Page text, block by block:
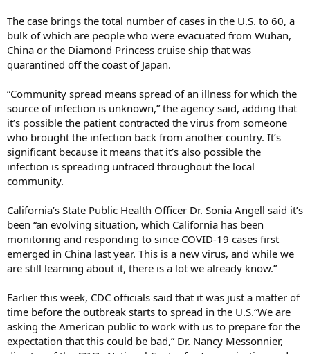
The case brings the total number of cases in the U.S. to 60, a
bulk of which are people who were evacuated from Wuhan,
China or the Diamond Princess cruise ship that was
quarantined off the coast of Japan.
“Community spread means spread of an illness for which the
source of infection is unknown,” the agency said, adding that
it’s possible the patient contracted the virus from someone
who brought the infection back from another country. It’s
significant because it means that it’s also possible the
infection is spreading untraced throughout the local
community.
California’s State Public Health Officer Dr. Sonia Angell said it’s
been “an evolving situation, which California has been
monitoring and responding to since COVID-19 cases first
emerged in China last year. This is a new virus, and while we
are still learning about it, there is a lot we already know.”
Earlier this week, CDC officials said that it was just a matter of
time before the outbreak starts to spread in the U.S.“We are
asking the American public to work with us to prepare for the
expectation that this could be bad,” Dr. Nancy Messonnier,